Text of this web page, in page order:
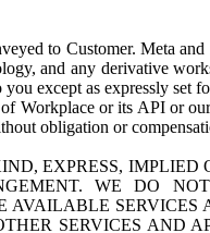
to Customer. Meta
and any derivative
except as expressly set
Workplace or its API or
obligation or
EXPRESS,
WE DO
SERVICES AND